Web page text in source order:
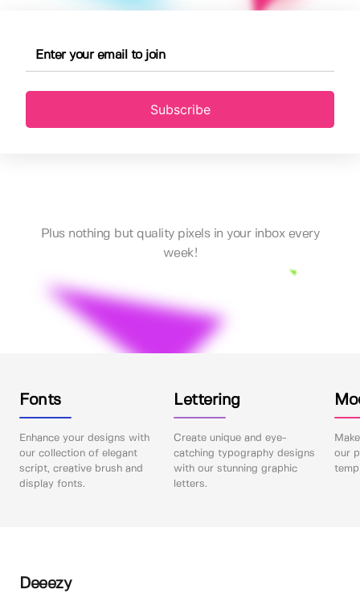
Subscribe
Plus nothing but quality pixels in your inbox every
week!
Fonts
Enhance your designs with
our collection of elegant
script, creative brush and
display fonts.
Lettering
Create unique and eye-
catching typography designs
with our stunning graphic
letters.
our
Deeezy